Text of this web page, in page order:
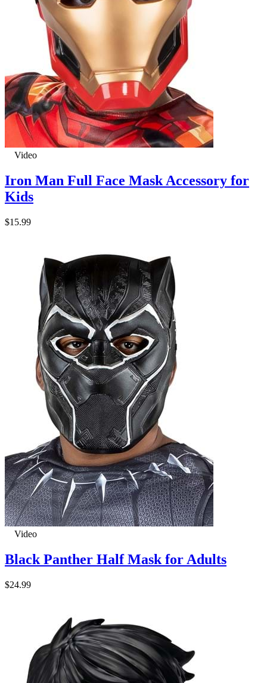
Video
Iron Man Full Face Mask Accessory for
Kids
$15.99
Video
Black Panther Half Mask for Adults
$24.99